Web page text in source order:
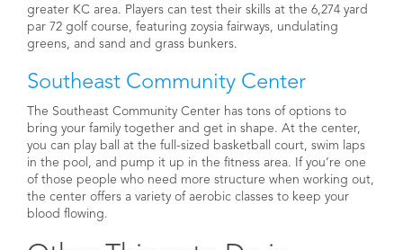
greater KC area. Players can test their skills at the 6,274 yard
par 72 golf course, featuring zoysia fairways, undulating
greens, and sand and grass bunkers.
Southeast Community Center
The Southeast Community Center has tons of options to
bring your family together and get in shape. At the center,
you can play ball at the full-sized basketball court, swim laps
in the pool, and pump it up in the fitness area. If you’re one
of those people who need more structure when working out,
the center offers a variety of aerobic classes to keep your
blood flowing.